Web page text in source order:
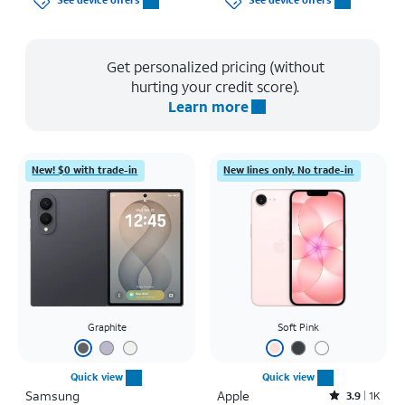
Get personalized pricing (without
hurting your credit score).
Learn more
New! $0 with trade-in
Graphite
Quick view
Samsung
New lines only. No trade-in
Soft Pink
Quick view
Apple Rated3.9out of 5 stars with1442reviews
3.9 1K